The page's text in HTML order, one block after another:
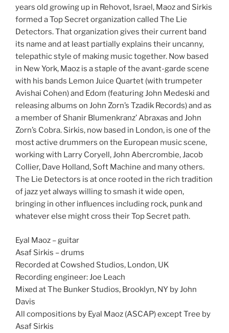
years old growing up in Rehovot, Israel, Maoz and Sirkis
formed a Top Secret organization called The Lie
Detectors. That organization gives their current band
its name and at least partially explains their uncanny,
telepathic style of making music together. Now based
in New York, Maoz is a staple of the avant-garde scene
with his bands Lemon Juice Quartet (with trumpeter
Avishai Cohen) and Edom (featuring John Medeski and
releasing albums on John Zorn’s Tzadik Records) and as
a member of Shanir Blumenkranz’ Abraxas and John
Zorn’s Cobra. Sirkis, now based in London, is one of the
most active drummers on the European music scene,
working with Larry Coryell, John Abercrombie, Jacob
Collier, Dave Holland, Soft Machine and many others.
The Lie Detectors is at once rooted in the rich tradition
of jazz yet always willing to smash it wide open,
bringing in other influences including rock, punk and
whatever else might cross their Top Secret path.
Eyal Maoz – guitar
Asaf Sirkis – drums
Recorded at Cowshed Studios, London, UK
Recording engineer: Joe Leach
Mixed at The Bunker Studios, Brooklyn, NY by John
Davis
All compositions by Eyal Maoz (ASCAP) except Tree by
Asaf Sirkis